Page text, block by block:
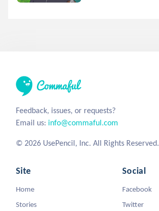
Feedback, issues, or requests?
Email us: info@commaful.com
© 2026 UsePencil, Inc. All Rights Reserved.
Site
Home
Stories
Social
Facebook
Twitter